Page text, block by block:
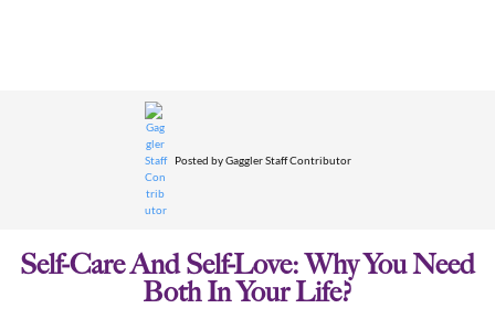
Posted byGaggler Staff Contributor
Self-Care And Self-Love: Why You Need
Both In Your Life?